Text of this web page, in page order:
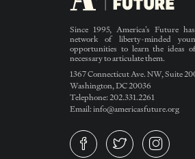
Since 1995, America’s Future
network of liberty-minded
opportunities to learn the ideas
necessary to articulate them.
1367 Connecticut Ave. NW, Suite
Washington, DC 20036
Telephone: 202.331.2261
Email: info@americasfuture.org